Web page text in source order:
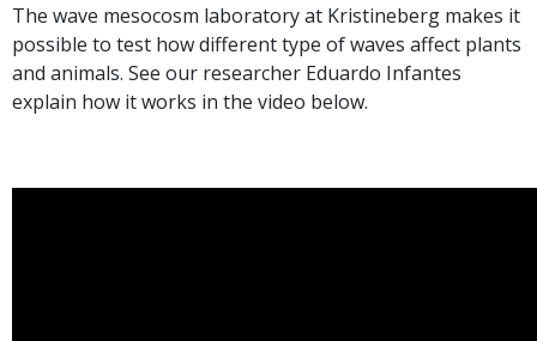
The wave mesocosm laboratory at Kristineberg makes it
possible to test how different type of waves affect plants
and animals. See our researcher Eduardo Infantes
explain how it works in the video below.